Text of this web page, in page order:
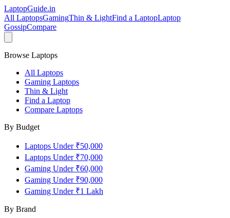
LaptopGuide.in
All LaptopsGamingThin & LightFind a LaptopLaptop
GossipCompare
Browse Laptops
All Laptops
Gaming Laptops
Thin & Light
Find a Laptop
Compare Laptops
By Budget
Laptops Under ₹50,000
Laptops Under ₹70,000
Gaming Under ₹60,000
Gaming Under ₹90,000
Gaming Under ₹1 Lakh
By Brand